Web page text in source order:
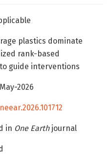
plastics dominate
rank-based
guide interventions
2026
in One Earthjournal